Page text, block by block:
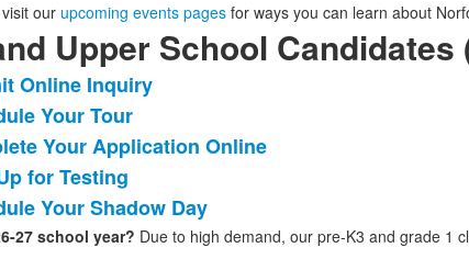
our upcoming events pagesfor ways you can learn about
Upper School Candidates
Online Inquiry
Your Tour
Your Application Online
for Testing
Your Shadow Day
27 school year? Due to high demand, our pre-K3 and grade 1